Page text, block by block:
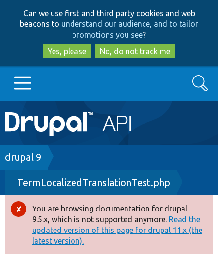
to
main
content
to
search
Can we use first and third party cookies and web
beacons to understand our audience, and to tailor
promotions you see?
Yes, please
No, do not track me
Main
navigation
Go to Drupal.org
Drupal 7
Drupal 8+
Other projects
Develop for Drupal
Search
Breadcrumb
drupal 9
TermLocalizedTranslationTest.php
Error
message
You are browsing documentation for drupal
9.5.x, which is not supported anymore. Read the
updated version of this page for drupal 11.x (the
latest version).